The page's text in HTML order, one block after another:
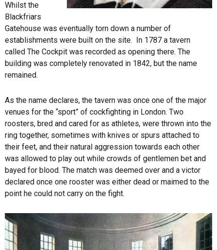
Whilst the
Blackfriars
Gatehouse was eventually torn down a number of
establishments were built on the site. In 1787 a tavern
called The Cockpit was recorded as opening there. The
building was completely renovated in 1842, but the name
remained.
As the name declares, the tavern was once one of the major
venues for the “sport” of cockfighting in London. Two
roosters, bred and cared for as athletes, were thrown into the
ring together, sometimes with knives or spurs attached to
their feet, and their natural aggression towards each other
was allowed to play out while crowds of gentlemen bet and
bayed for blood. The match was deemed over and a victor
declared once one rooster was either dead or maimed to the
point he could not carry on the fight.